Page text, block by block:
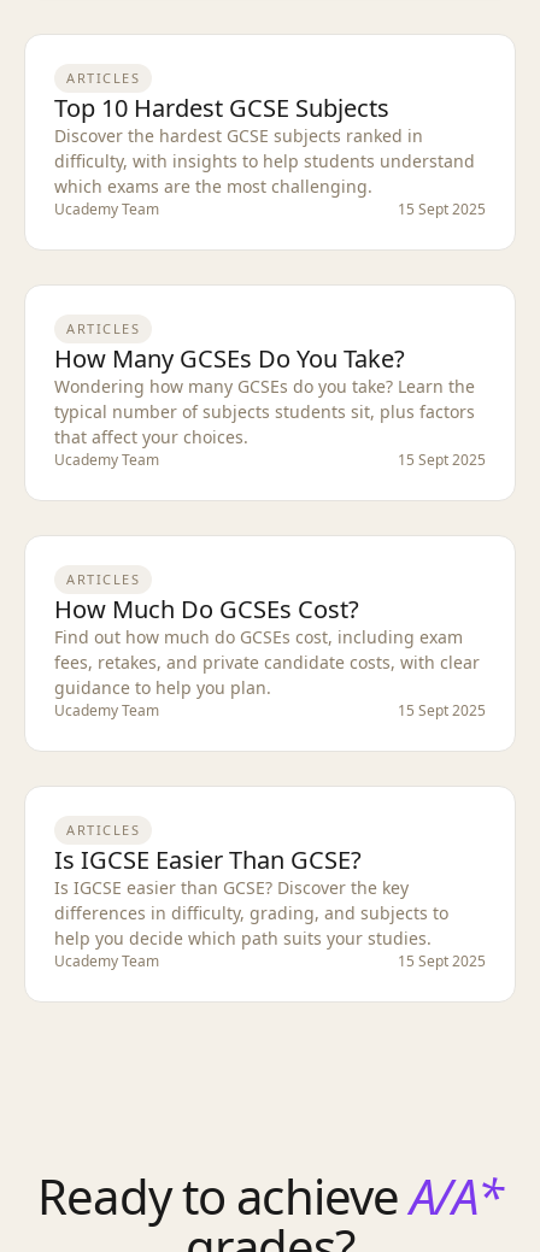
ARTICLES
Top 10 Hardest GCSE Subjects
Discover the hardest GCSE subjects ranked in
difficulty, with insights to help students understand
which exams are the most challenging.
Ucademy Team 15 Sept 2025
ARTICLES
How Many GCSEs Do You Take?
Wondering how many GCSEs do you take? Learn the
typical number of subjects students sit, plus factors
that affect your choices.
Ucademy Team 15 Sept 2025
ARTICLES
How Much Do GCSEs Cost?
Find out how much do GCSEs cost, including exam
fees, retakes, and private candidate costs, with clear
guidance to help you plan.
Ucademy Team 15 Sept 2025
ARTICLES
Is IGCSE Easier Than GCSE?
Is IGCSE easier than GCSE? Discover the key
differences in difficulty, grading, and subjects to
help you decide which path suits your studies.
Ucademy Team 15 Sept 2025
Ready to achieveA/A*